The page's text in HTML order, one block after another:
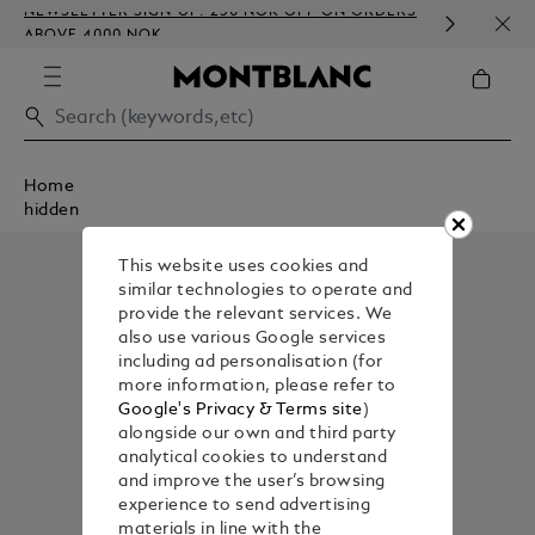
NEWSLETTER SIGN-UP: 250 NOK OFF ON ORDERS
ABOVE 4000 NOK
Home
hidden
This website uses cookies and
similar technologies to operate and
provide the relevant services. We
also use various Google services
including ad personalisation (for
more information, please refer to
Google's Privacy & Terms site)
alongside our own and third party
analytical cookies to understand
and improve the user’s browsing
experience to send advertising
materials in line with the